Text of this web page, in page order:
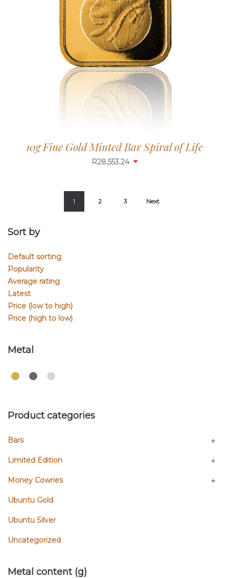
10g Fine Gold Minted Bar Spiral of Life
R28,553.24
1 2 3 Next
Sort by
Default sorting
Popularity
Average rating
Latest
Price (low to high)
Price (high to low)
Metal
Product categories
Bars
Limited Edition
Money Cowries
Ubuntu Gold
Ubuntu Silver
Uncategorized
Metal content (g)